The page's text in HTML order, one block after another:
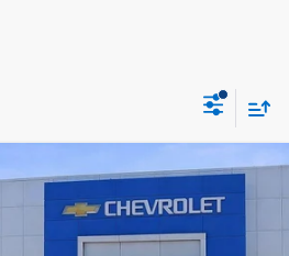
EX X-Line
SG588185Model:JAC4455
SALE PRICE